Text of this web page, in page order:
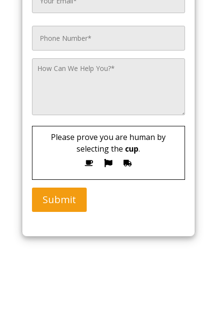
Please prove you are human by
selecting the cup.
Submit